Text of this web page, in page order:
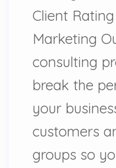
Client
Marketing
consulting
break the
your
customers
groups so